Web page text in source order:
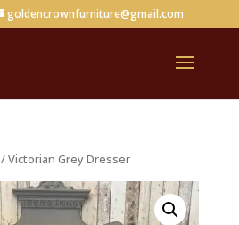
goldencrownfurniture@gmail.com
/ Victorian Grey Dresser